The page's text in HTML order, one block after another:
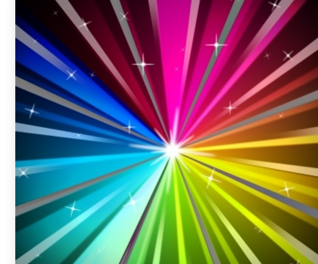
FREE ASSESSMENT